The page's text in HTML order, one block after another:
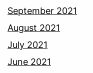
September 2021
August 2021
July 2021
June 2021